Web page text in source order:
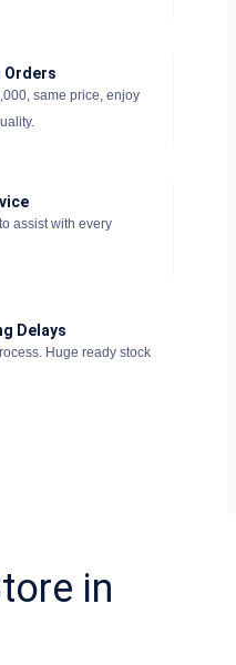
Orders
same price, enjoy
assist with every
Delays
Huge ready stock
in